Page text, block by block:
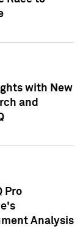
with New
and
Pro
Analysis